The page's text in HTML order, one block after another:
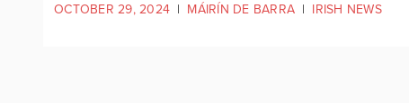
OCTOBER 29, 2024 | MÁIRÍN DE BARRA | IRISH NEWS